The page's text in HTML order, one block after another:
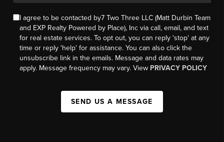
I agree to be contacted by7 Two Three LLC (Matt Durbin Team
and EXP Realty Powered by Place), Inc via call, email, and text
for real estate services. To opt out, you can reply 'stop' at any
time or reply 'help' for assistance. You can also click the
unsubscribe link in the emails. Message and data rates may
apply. Message frequency may vary. View PRIVACY POLICY
SEND US A MESSAGE